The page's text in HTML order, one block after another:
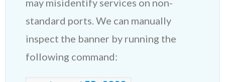
may misidentify services on non-
standard ports. We can manually
inspect the banner by running the
following command: